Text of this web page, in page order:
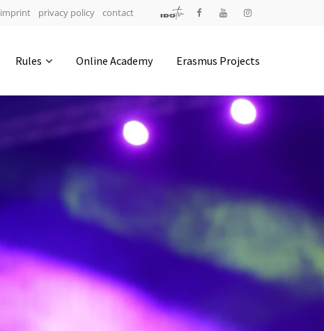
4200 Slagelse | Denmark
Executive Secretary:
Mrs. Kirsten Dan Jensen
imprint privacy policy contact
Rules Online Academy Erasmus Projects